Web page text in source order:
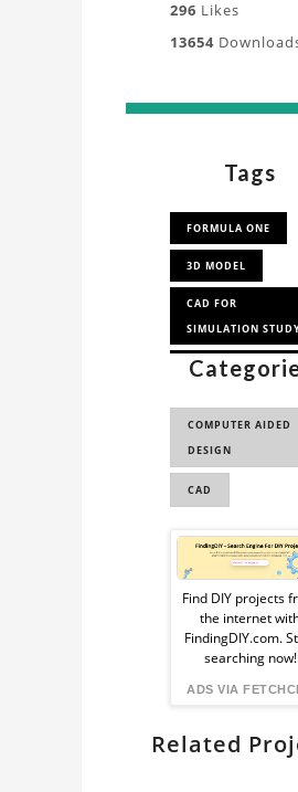
296 Likes
13654
Tags
FORMULA ONE
3D MODEL
CAD FOR
SIMULATION
FORMULA 1 RACE
WILLIAMS F1 CAR 3D
MODEL
COMPUTER AIDED
DESIGN
CAD
Ad
from
Find DIY projects
the internet
FindingDIY.com.
searching now!
ADS VIA
Related